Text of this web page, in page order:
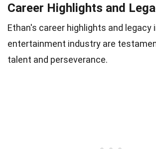
Career Highlights and
Ethan's career highlights and legacy
entertainment industry are
talent and perseverance.